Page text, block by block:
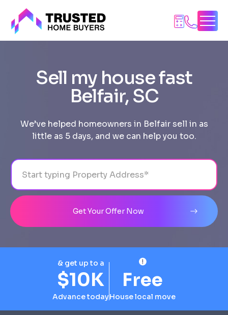
Sell my house fast
Belfair, SC
We’ve helped homeowners in Belfair sell in as
little as 5 days, and we can help you too.
Address
Get Your Offer Now
& get up to a
$10K
Advance today
Free
House local move